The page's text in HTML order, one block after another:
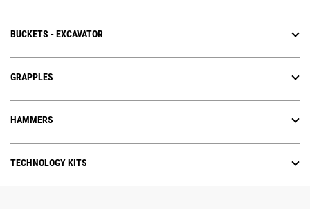
BUCKETS - EXCAVATOR
GRAPPLES
HAMMERS
TECHNOLOGY KITS